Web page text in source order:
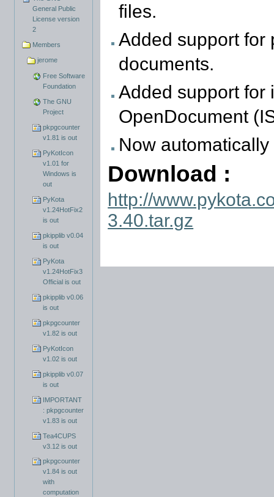
General Public
License version
2
Members
jerome
Free Software
Foundation
The GNU
Project
pkpgcounter
v1.81 is out
PyKotIcon
v1.01 for
Windows is
out
PyKota
v1.24HotFix2
is out
pkipplib v0.04
is out
PyKota
v1.24HotFix3
Official is out
pkipplib v0.06
is out
pkpgcounter
v1.82 is out
PyKotIcon
v1.02 is out
pkipplib v0.07
is out
IMPORTANT
: pkpgcounter
v1.83 is out
Tea4CUPS
v3.12 is out
pkpgcounter
v1.84 is out
with
computation
files.
Added support for
documents.
Added support for
OpenDocument
Now
Download :
http://
3.40.tar.gz